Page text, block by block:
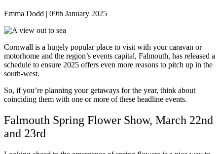
Emma Dodd | 09th January 2025
Cornwall is a hugely popular place to visit with your caravan or
motorhome and the region’s events capital, Falmouth, has released a
schedule to ensure 2025 offers even more reasons to pitch up in the
south-west.
So, if you’re planning your getaways for the year, think about
coinciding them with one or more of these headline events.
Falmouth Spring Flower Show, March 22nd
and 23rd